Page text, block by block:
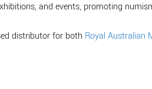
and events, promoting
distributor for both Royal Australian